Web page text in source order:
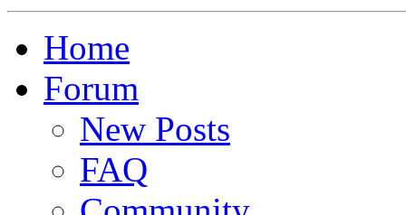
Home
Forum
New Posts
FAQ